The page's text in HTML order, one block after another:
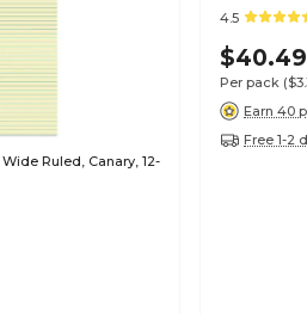
Wide Ruled, Canary, 12-
4.5
$40.49
Per pack
Earn 40
Free 1-2